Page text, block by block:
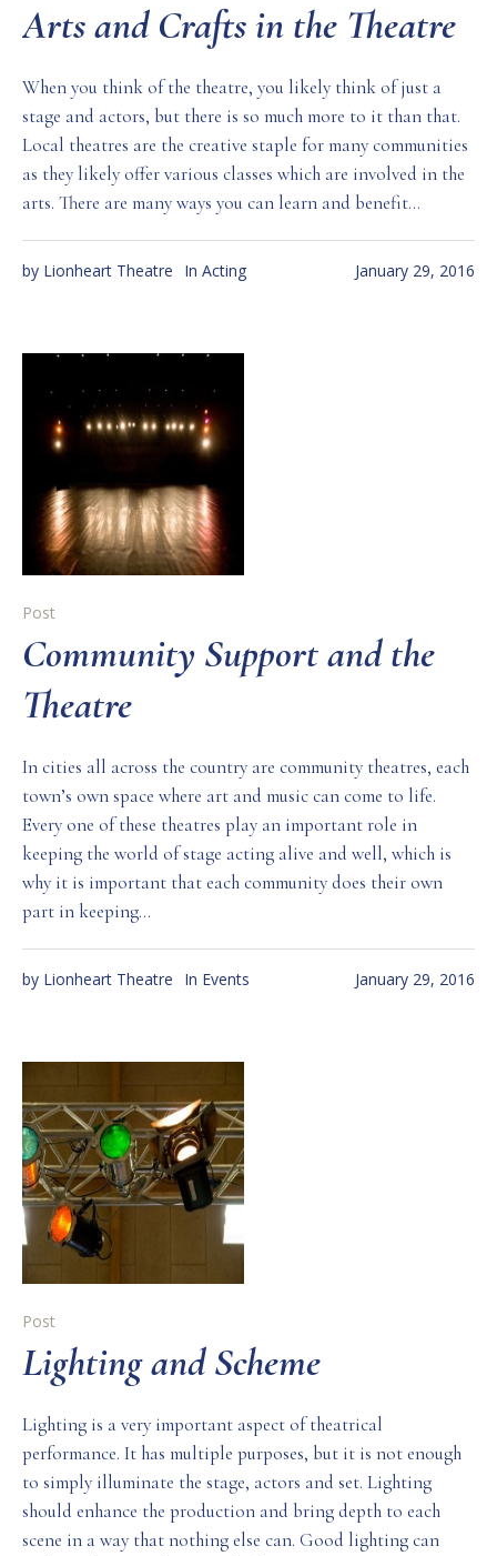
Arts and Crafts in the Theatre
When you think of the theatre, you likely think of just a
stage and actors, but there is so much more to it than that.
Local theatres are the creative staple for many communities
as they likely offer various classes which are involved in the
arts. There are many ways you can learn and benefit...
January 29, 2016
by Lionheart Theatre In Acting
Post
Community Support and the
Theatre
In cities all across the country are community theatres, each
town’s own space where art and music can come to life.
Every one of these theatres play an important role in
keeping the world of stage acting alive and well, which is
why it is important that each community does their own
part in keeping...
January 29, 2016
by Lionheart Theatre In Events
Post
Lighting and Scheme
Lighting is a very important aspect of theatrical
performance. It has multiple purposes, but it is not enough
to simply illuminate the stage, actors and set. Lighting
should enhance the production and bring depth to each
scene in a way that nothing else can. Good lighting can